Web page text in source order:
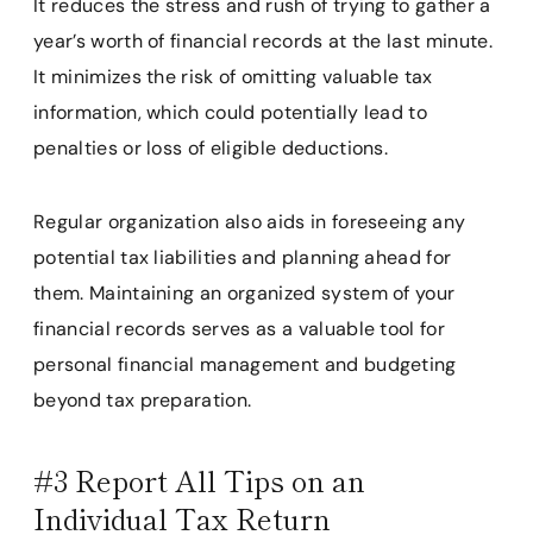
It reduces the stress and rush of trying to gather a
year’s worth of financial records at the last minute.
It minimizes the risk of omitting valuable tax
information, which could potentially lead to
penalties or loss of eligible deductions.
Regular organization also aids in foreseeing any
potential tax liabilities and planning ahead for
them. Maintaining an organized system of your
financial records serves as a valuable tool for
personal financial management and budgeting
beyond tax preparation.
#3 Report All Tips on an
Individual Tax Return